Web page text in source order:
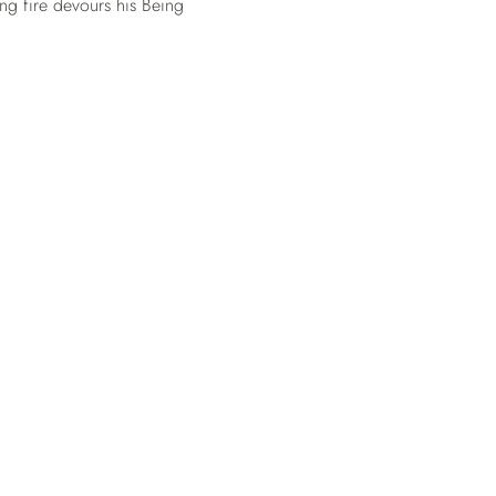
fire devours his Being